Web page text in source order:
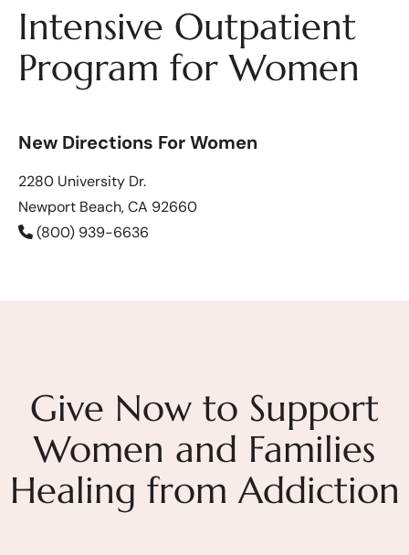
Intensive Outpatient
Program for Women
New Directions For Women
2280 University Dr.
Newport Beach, CA 92660
(800) 939-6636
Give Now to Support
Women and Families
Healing from Addiction